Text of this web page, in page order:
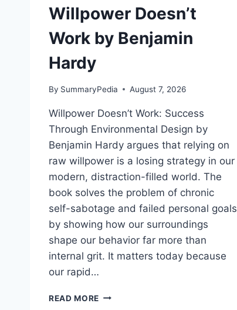
Willpower Doesn’t
Work by Benjamin
Hardy
By SummaryPedia August 7, 2026
Willpower Doesn’t Work: Success
Through Environmental Design by
Benjamin Hardy argues that relying on
raw willpower is a losing strategy in our
modern, distraction-filled world. The
book solves the problem of chronic
self-sabotage and failed personal goals
by showing how our surroundings
shape our behavior far more than
internal grit. It matters today because
our rapid…
READ MORE WILLPOWER